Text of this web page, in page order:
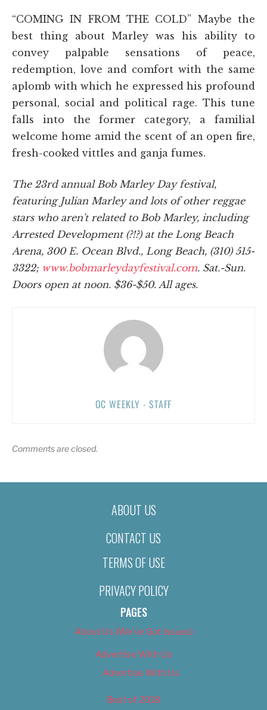
“COMING IN FROM THE COLD” Maybe the
best thing about Marley was his ability to
convey palpable sensations of peace,
redemption, love and comfort with the same
aplomb with which he expressed his profound
personal, social and political rage. This tune
falls into the former category, a familial
welcome home amid the scent of an open fire,
fresh-cooked vittles and ganja fumes.
The 23rd annual Bob Marley Day festival,
featuring Julian Marley and lots of other reggae
stars who aren't related to Bob Marley, including
Arrested Development (?!?) at the Long Beach
Arena, 300 E. Ocean Blvd., Long Beach, (310) 515-
3322; www.bobmarleydayfestival.com. Sat.-Sun.
Doors open at noon. $36-$50. All ages.
OC WEEKLY - STAFF
Comments are closed.
ABOUT US
CONTACT US
TERMS OF USE
PRIVACY POLICY
PAGES
About Us (We’ve Got Issues)
Advertise With Us
Advertise With Us
Best of 2018